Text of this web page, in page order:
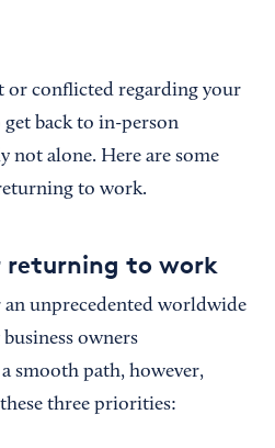
or conflicted regarding your
back to in-person
not alone. Here are some
to work.
returning to work
unprecedented worldwide
owners
smooth path, however,
three priorities: